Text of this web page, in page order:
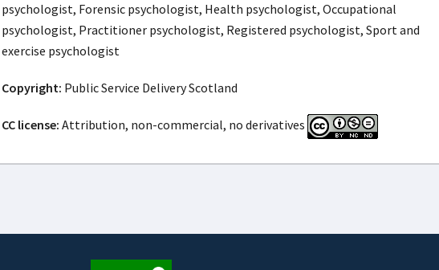
psychologist, Forensic psychologist, Health psychologist, Occupational
psychologist, Practitioner psychologist, Registered psychologist, Sport and
exercise psychologist
Copyright: Public Service Delivery Scotland
CC license: Attribution, non-commercial, no derivatives